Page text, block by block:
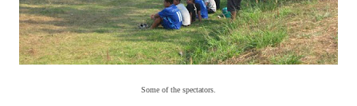
Some of the spectators.